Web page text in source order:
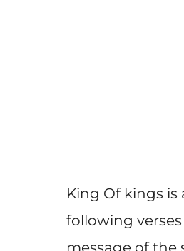
King Of kings is
following
message of the